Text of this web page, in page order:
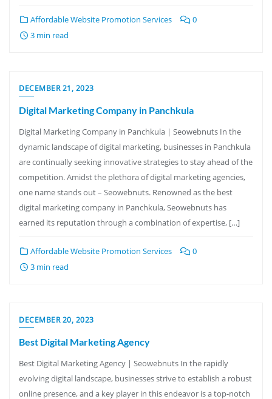
Affordable Website Promotion Services
0
3 min read
DECEMBER 21, 2023
Digital Marketing Company in Panchkula
Digital Marketing Company in Panchkula | Seowebnuts In the
dynamic landscape of digital marketing, businesses in Panchkula
are continually seeking innovative strategies to stay ahead of the
competition. Amidst the plethora of digital marketing agencies,
one name stands out – Seowebnuts. Renowned as the best
digital marketing company in Panchkula, Seowebnuts has
earned its reputation through a combination of expertise, […]
Affordable Website Promotion Services
0
3 min read
DECEMBER 20, 2023
Best Digital Marketing Agency
Best Digital Marketing Agency | Seowebnuts In the rapidly
evolving digital landscape, businesses strive to establish a robust
online presence, and a key player in this endeavor is a top-notch